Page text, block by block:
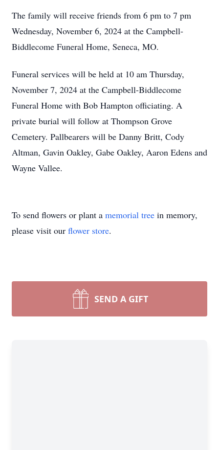
The family will receive friends from 6 pm to 7 pm
Wednesday, November 6, 2024 at the Campbell-
Biddlecome Funeral Home, Seneca, MO.
Funeral services will be held at 10 am Thursday,
November 7, 2024 at the Campbell-Biddlecome
Funeral Home with Bob Hampton officiating. A
private burial will follow at Thompson Grove
Cemetery. Pallbearers will be Danny Britt, Cody
Altman, Gavin Oakley, Gabe Oakley, Aaron Edens and
Wayne Vallee.
To send flowers or plant a memorial tree in memory,
please visit our flower store.
SEND A GIFT